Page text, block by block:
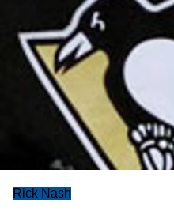
Rick Nash